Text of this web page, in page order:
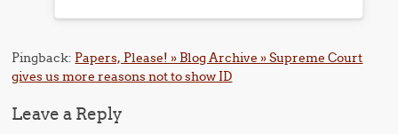
Pingback: Papers, Please! » Blog Archive » Supreme Court
gives us more reasons not to show ID
Leave a Reply